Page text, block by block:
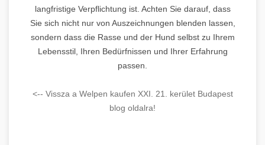
langfristige Verpflichtung ist. Achten Sie darauf, dass
Sie sich nicht nur von Auszeichnungen blenden lassen,
sondern dass die Rasse und der Hund selbst zu Ihrem
Lebensstil, Ihren Bedürfnissen und Ihrer Erfahrung
passen.
<-- Vissza a Welpen kaufen XXI. 21. kerület Budapest
blog oldalra!